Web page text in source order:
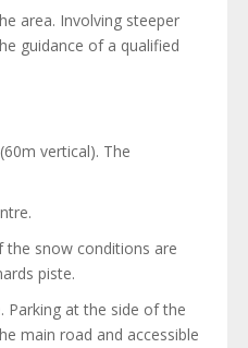
area. Involving steeper
guidance of a qualified
vertical). The
the snow conditions are
piste.
Parking at the side of the
main road and accessible